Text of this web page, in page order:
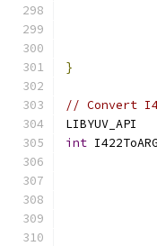
}
// Convert
LIBYUV_API
int